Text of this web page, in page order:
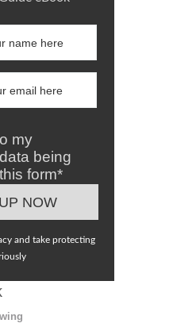
my
being
form*
and take protecting